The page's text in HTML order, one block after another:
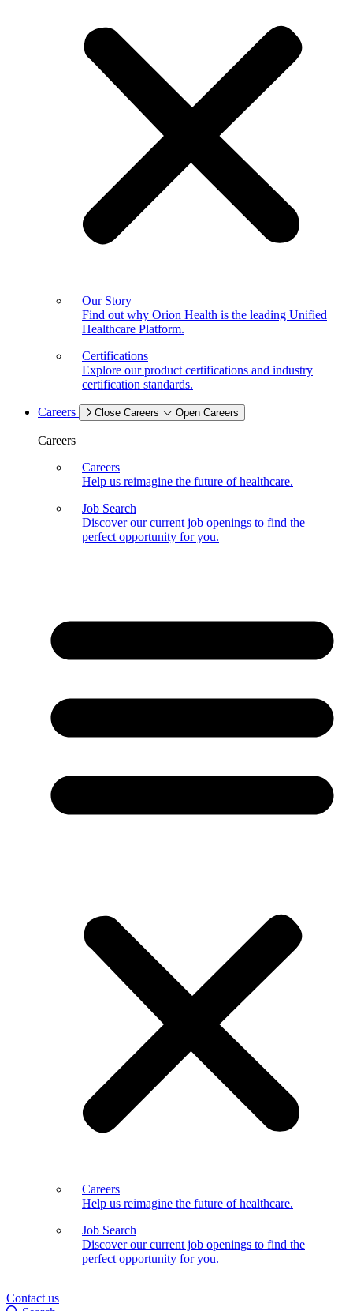
Our Story
Find out why Orion Health is the leading Unified
Healthcare Platform.
Certifications
Explore our product certifications and industry
certification standards.
Careers Close Careers Open Careers
Careers
Careers
Help us reimagine the future of healthcare.
Job Search
Discover our current job openings to find the
perfect opportunity for you.
Careers
Help us reimagine the future of healthcare.
Job Search
Discover our current job openings to find the
perfect opportunity for you.
Contact us